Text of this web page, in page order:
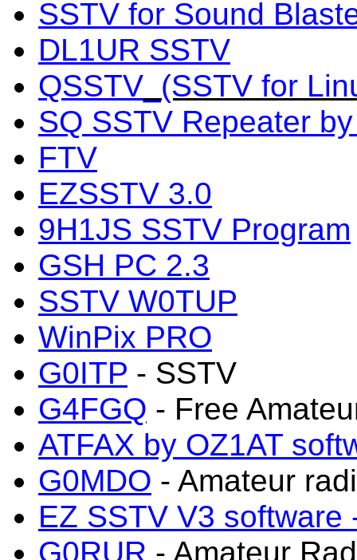
SSTV for Sound
DL1UR SSTV
QSSTV _(SSTV for
SQ SSTV Repeater
FTV
EZSSTV 3.0
9H1JS SSTV Program
GSH PC 2.3
SSTV W0TUP
WinPix PRO
G0ITP - SSTV
G4FGQ - Free
ATFAX by OZ1AT
G0MDO - Amateur
EZ SSTV V3 software
G0RUR - Amateur